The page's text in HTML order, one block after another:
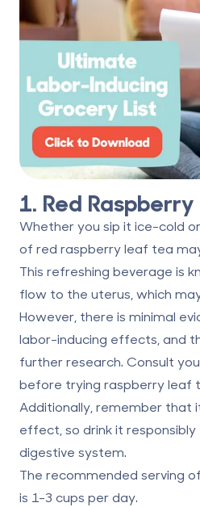
1. Red
Whether you sip it ice-cold
of red raspberry leaf tea
This refreshing beverage is
flow to the uterus, which
However, there is minimal
labor-inducing effects, and
further research. Consult
before trying raspberry leaf
Additionally, remember that
effect, so drink it
digestive system.
The recommended serving
is 1-3 cups per day.